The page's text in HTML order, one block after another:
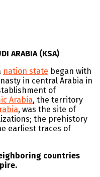
ARABIA (KSA)
nation state began with
in central Arabia in
of
Arabia, the territory
, was the site of
the prehistory
earliest traces of
countries